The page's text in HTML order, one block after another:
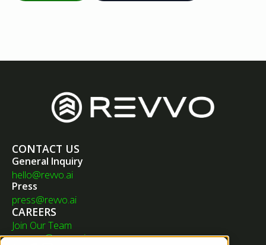
CONTACT US
General Inquiry
hello@revvo.ai
Press
press@revvo.ai
CAREERS
Join Our Team
careers@revvo.ai